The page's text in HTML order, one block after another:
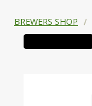
BREWERS SHOP